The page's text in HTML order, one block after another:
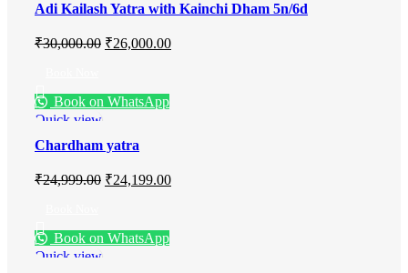
Adi Kailash Yatra with Kainchi Dham 5n/6d
₹30,000.00 ₹26,000.00
Book on WhatsApp
Quick view
Chardham yatra
₹24,999.00 ₹24,199.00
Book on WhatsApp
Quick view